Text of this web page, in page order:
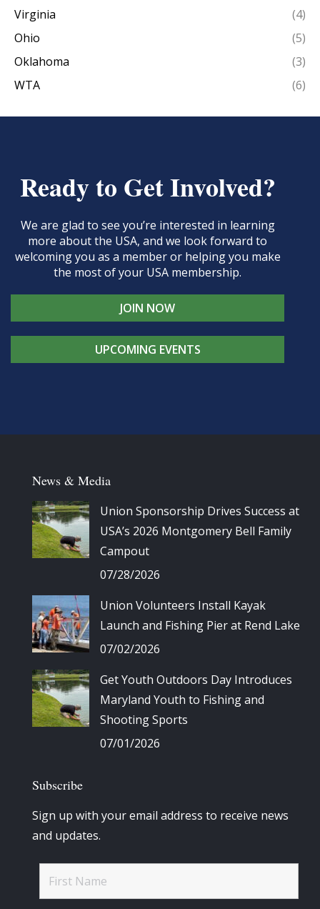
Virginia
(4)
Ohio
(5)
Oklahoma
(3)
WTA
(6)
Ready to Get Involved?
We are glad to see you’re interested in learning
more about the USA, and we look forward to
welcoming you as a member or helping you make
the most of your USA membership.
JOIN NOW
UPCOMING EVENTS
News & Media
Union Sponsorship Drives Success at
USA’s 2026 Montgomery Bell Family
Campout
07/28/2026
Union Volunteers Install Kayak
Launch and Fishing Pier at Rend Lake
07/02/2026
Get Youth Outdoors Day Introduces
Maryland Youth to Fishing and
Shooting Sports
07/01/2026
Subscribe
Sign up with your email address to receive news
and updates.